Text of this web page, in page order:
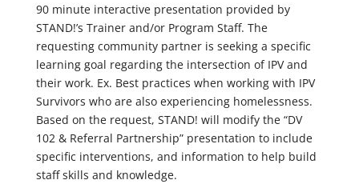
90 minute interactive presentation provided by
STAND!’s Trainer and/or Program Staff. The
requesting community partner is seeking a specific
learning goal regarding the intersection of IPV and
their work. Ex. Best practices when working with IPV
Survivors who are also experiencing homelessness.
Based on the request, STAND! will modify the “DV
102 & Referral Partnership” presentation to include
specific interventions, and information to help build
staff skills and knowledge.